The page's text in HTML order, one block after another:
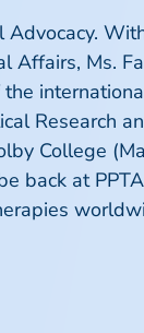
Advocacy.
Affairs, Ms.
Research
College
back at